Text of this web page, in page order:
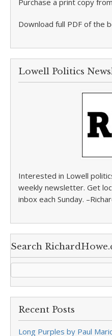
Purchase a print copy
Download full PDF of the
Lowell Politics
Interested in Lowell
weekly newsletter. Get
inbox each Sunday.
Search
Recent Posts
Long Purples by Paul